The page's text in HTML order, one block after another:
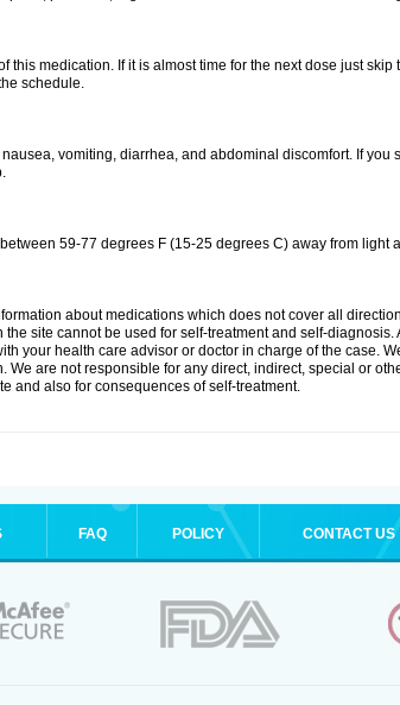
this medication. If it is almost time for the next dose just
schedule.
vomiting, diarrhea, and abdominal discomfort. If you
59-77 degrees F (15-25 degrees C) away from light
about medications which does not cover all
the site cannot be used for self-treatment and self-
your health care advisor or doctor in charge of the case.
We are not responsible for any direct, indirect, special or
and also for consequences of self-treatment.
FAQ POLICY CONTACT US